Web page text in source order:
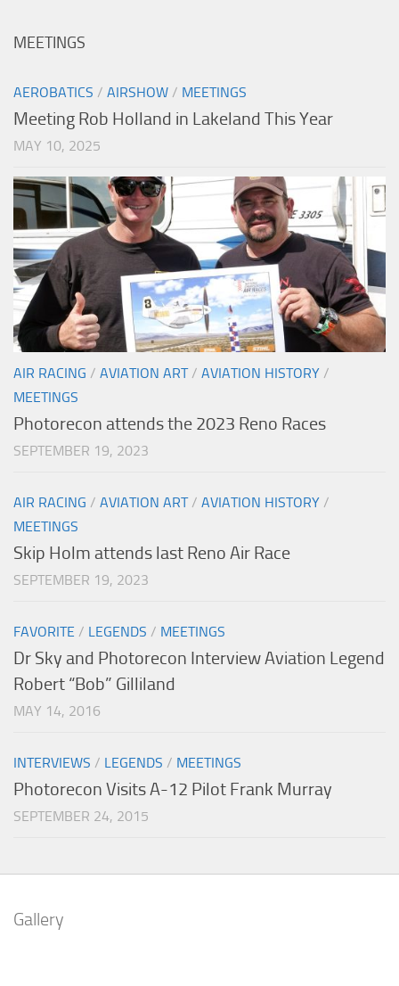
MEETINGS
AEROBATICS / AIRSHOW / MEETINGS
Meeting Rob Holland in Lakeland This Year
MAY 10, 2025
AIR RACING / AVIATION ART/ AVIATION HISTORY /
MEETINGS
Photorecon attends the 2023 Reno Races
SEPTEMBER 19, 2023
AIR RACING / AVIATION ART/ AVIATION HISTORY /
MEETINGS
Skip Holm attends last Reno Air Race
SEPTEMBER 19, 2023
FAVORITE / LEGENDS / MEETINGS
Dr Sky and Photorecon Interview Aviation Legend
Robert “Bob” Gilliland
MAY 14, 2016
INTERVIEWS / LEGENDS / MEETINGS
Photorecon Visits A-12 Pilot Frank Murray
SEPTEMBER 24, 2015
Gallery